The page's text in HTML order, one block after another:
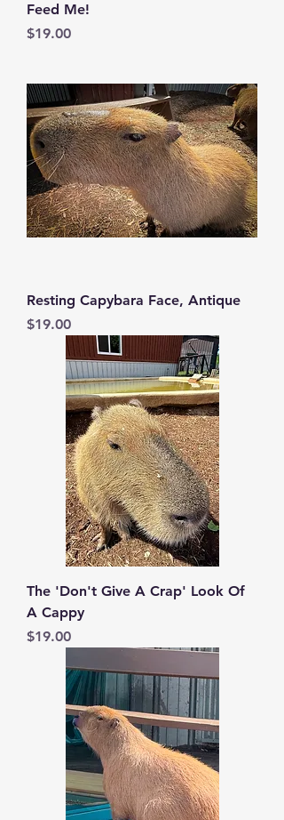
Feed Me!
Price
$19.00
Resting Capybara Face, Antique
Price
$19.00
The 'Don't Give A Crap' Look Of
A Cappy
Price
$19.00